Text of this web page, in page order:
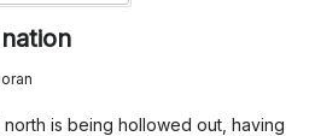
is being hollowed out, having